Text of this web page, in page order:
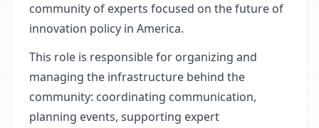
community of experts focused on the future of
innovation policy in America.
This role is responsible for organizing and
managing the infrastructure behind the
community: coordinating communication,
planning events, supporting expert